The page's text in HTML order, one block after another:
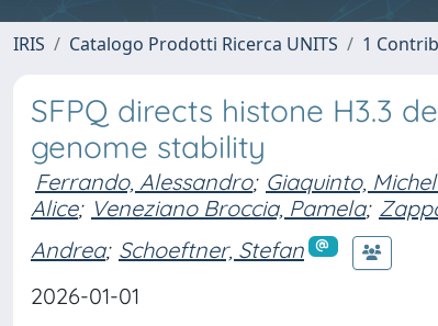
IRIS Catalogo Prodotti Ricerca UNITS 1
SFPQ directs histone H3.3
genome stability
Ferrando, Alessandro; Giaquinto,
Alice; Veneziano Broccia, Pamela;
Andrea; Schoeftner, Stefan
2026-01-01